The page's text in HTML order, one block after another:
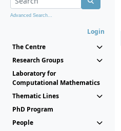
Advanced Search...
Login
The Centre
Research Groups
Laboratory for
Computational Mathematics
Thematic Lines
PhD Program
People